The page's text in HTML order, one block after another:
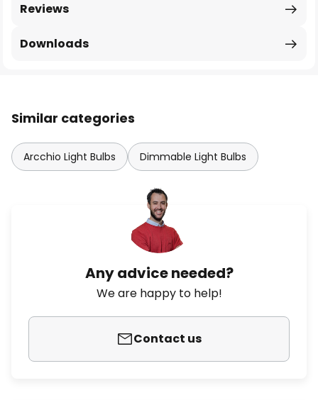
Reviews
Downloads
Similar categories
Arcchio Light Bulbs Dimmable Light Bulbs
Any advice needed?
We are happy to help!
Contact us